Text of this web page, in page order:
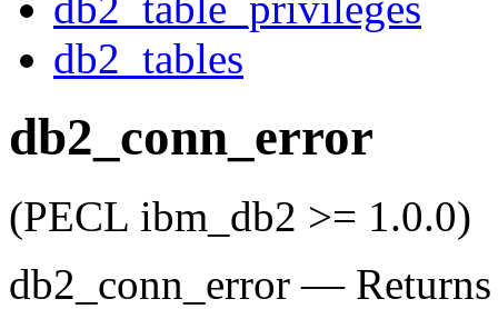
db2_tables
db2_conn_error
(PECL ibm_db2 >= 1.0.0)
db2_conn_error —